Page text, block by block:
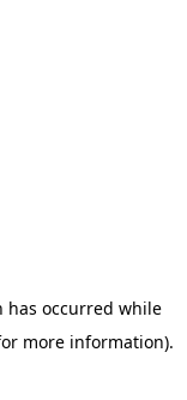
has occurred while
more information).